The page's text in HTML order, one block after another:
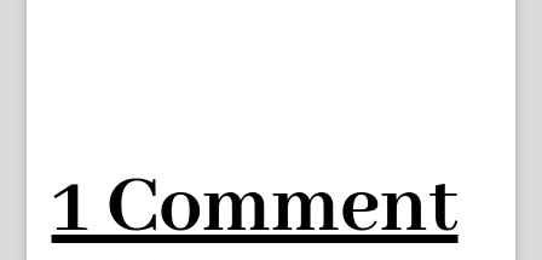
1 Comment